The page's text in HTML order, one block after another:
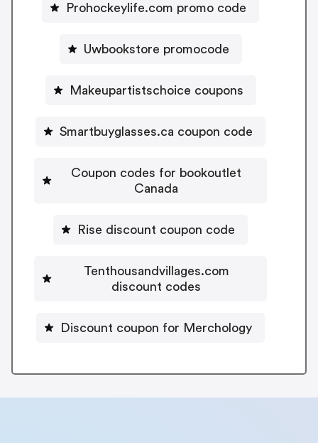
Prohockeylife.com promo code
Uwbookstore promocode
Makeupartistschoice coupons
Smartbuyglasses.ca coupon code
Coupon codes for bookoutlet
Canada
Rise discount coupon code
Tenthousandvillages.com
discount codes
Discount coupon for Merchology